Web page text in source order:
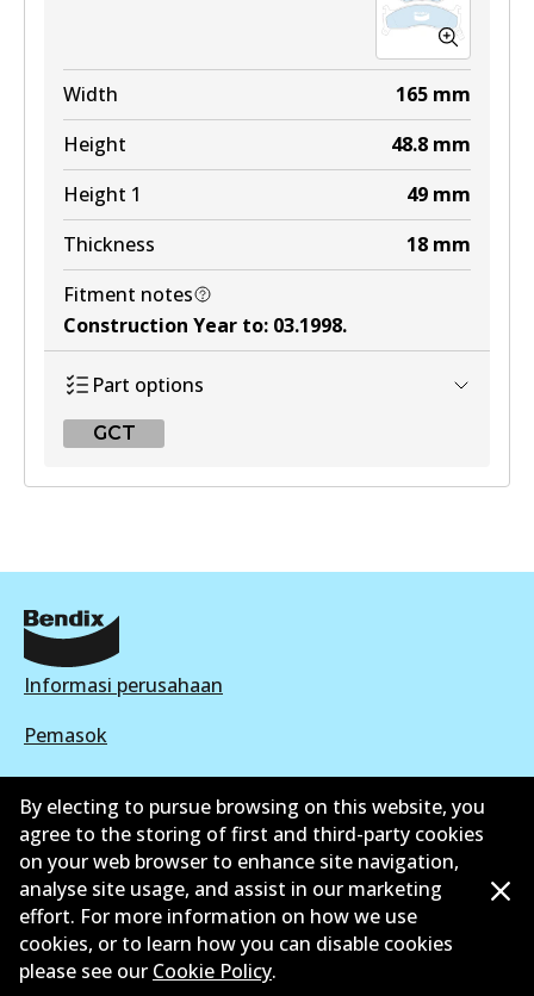
DB1512 4WD
Active
View part
MKT
DB1512 MKT
Active
View part
Width 165 mm
Height
48.8 mm
Height 1
49 mm
Thickness
18 mm
Fitment notes
Construction Year to: 03.1998.
Part options
GCT
View part
Informasi perusahaan
Pemasok
Kontak
©2026All Rights Reserved. Bendix Australia —
Anggota bangga dari Asosiasi Aftermarket Otomotif
Australia
By electing to pursue browsing on this website, you
agree to the storing of first and third-party cookies
on your web browser to enhance site navigation,
analyse site usage, and assist in our marketing
effort. For more information on how we use
cookies, or to learn how you can disable cookies
please see our Cookie Policy.